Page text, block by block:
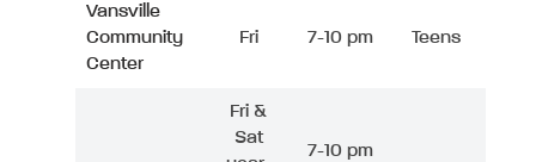
Vansville
Community
Center
Fri 7-10 pm Teens
Fri &
Sat
7-10 pm